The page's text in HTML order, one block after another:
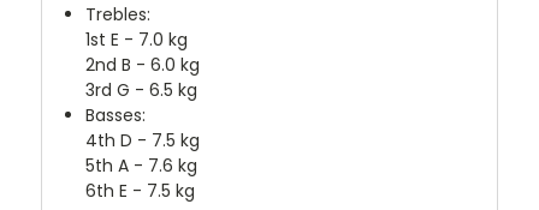
Trebles:
1st E - 7.0 kg
2nd B - 6.0 kg
3rd G - 6.5 kg
Basses:
4th D - 7.5 kg
5th A - 7.6 kg
6th E - 7.5 kg